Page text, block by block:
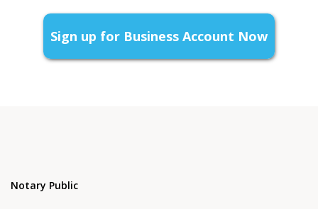
Sign up for Business Account Now
Notary Public